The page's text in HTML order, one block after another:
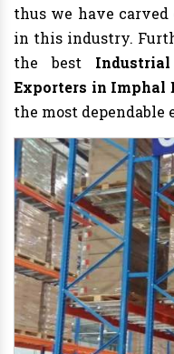
thus we have
in this industry.
the best
Exporters in Imphal
the most dependable